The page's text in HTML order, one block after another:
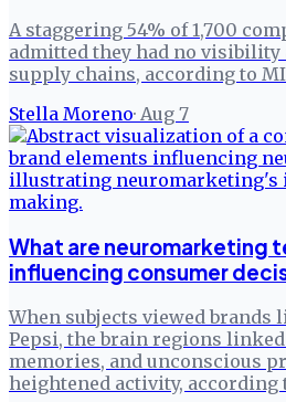
A staggering 54% of 1,700
admitted they had no
supply chains, according to
Stella Moreno· Aug 7
What are neuromarketing
influencing consumer
When subjects viewed brands
Pepsi, the brain regions
memories, and unconscious
heightened activity, according